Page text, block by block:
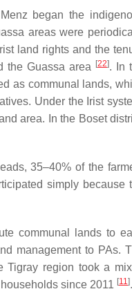
began the
areas were
Iristland rights and the
the Guassa area
[22]. In
as communal lands,
Under the Irist
area. In the Boset
35–40% of the
simply because
communal lands to
management to PAs.
Tigray region took a
since 2011 [11]